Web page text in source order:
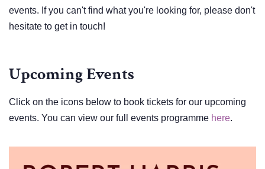
events. If you can't find what you're looking for, please don't
hesitate to get in touch!
Upcoming Events
Click on the icons below to book tickets for our upcoming
events. You can view our full events programme here.